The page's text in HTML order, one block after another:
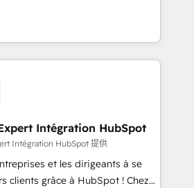
of skilled staff has earned
within the HubSpot
offering you a roadmap on
and achieving Commercial
targeted processes, we
transformation and minimize
we provide expertise to
2015 we are fully
and with an experienced
with reputable companies in
manufacturing, SaaS and
We prepare a customized
Intégration HubSpot
Intégration HubSpot 提供
et les dirigeants à se
clients grâce à HubSpot ! Chez